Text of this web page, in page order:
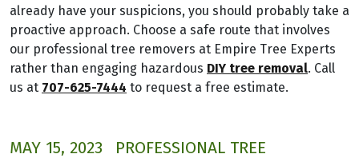
already have your suspicions, you should probably take a
proactive approach. Choose a safe route that involves
our professional tree removers at Empire Tree Experts
rather than engaging hazardous DIY tree removal. Call
us at 707-625-7444 to request a free estimate.
MAY 15, 2023
PROFESSIONAL TREE